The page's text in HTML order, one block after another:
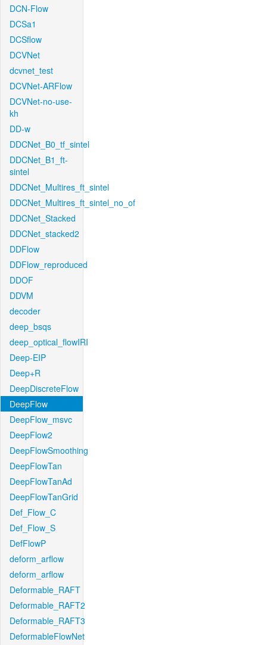
DCN-Flow
DCSa1
DCSflow
DCVNet
dcvnet_test
DCVNet-ARFlow
DCVNet-no-use-
kh
DD-w
DDCNet_B0_tf_sintel
DDCNet_B1_ft-
sintel
DDCNet_Multires_ft_sintel
DDCNet_Multires_ft_sintel_no_of
DDCNet_Stacked
DDCNet_stacked2
DDFlow
DDFlow_reproduced
DDOF
DDVM
decoder
deep_bsqs
deep_optical_flowIRI
Deep-EIP
Deep+R
DeepDiscreteFlow
DeepFlow
DeepFlow_msvc
DeepFlow2
DeepFlowSmoothing
DeepFlowTan
DeepFlowTanAd
DeepFlowTanGrid
Def_Flow_C
Def_Flow_S
DefFlowP
deform_arflow
deform_arflow
Deformable_RAFT
Deformable_RAFT2
Deformable_RAFT3
DeformableFlowNet